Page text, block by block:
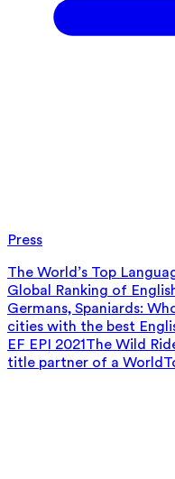
Press
The World’s Top
Global Ranking of
Germans, Spaniards:
cities with the best
EF EPI 2021The Wild
title partner of a